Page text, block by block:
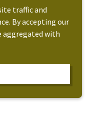
traffic and
By accepting our
aggregated with